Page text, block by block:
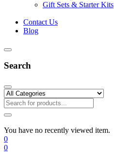
Gift Sets & Starter Kits
Contact Us
Blog
Search
You have no recently viewed item.
0
0